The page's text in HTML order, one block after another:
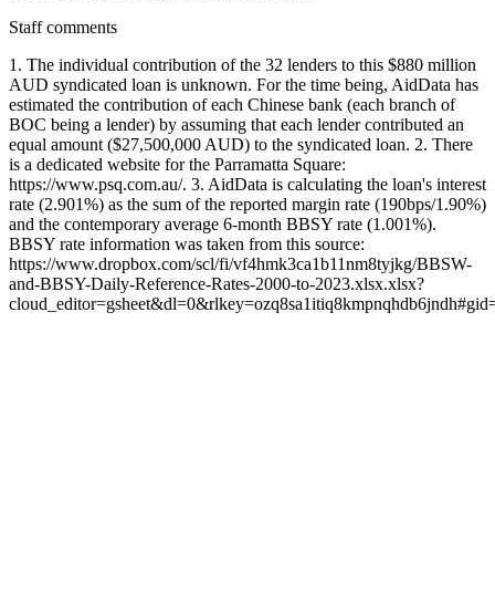
Staff comments
1. The individual contribution of the 32 lenders to this $880 million
AUD syndicated loan is unknown. For the time being, AidData has
estimated the contribution of each Chinese bank (each branch of
BOC being a lender) by assuming that each lender contributed an
equal amount ($27,500,000 AUD) to the syndicated loan. 2. There
is a dedicated website for the Parramatta Square:
https://www.psq.com.au/. 3. AidData is calculating the loan's interest
rate (2.901%) as the sum of the reported margin rate (190bps/1.90%)
and the contemporary average 6-month BBSY rate (1.001%).
BBSY rate information was taken from this source:
https://www.dropbox.com/scl/fi/vf4hmk3ca1b11nm8tyjkg/BBSW-
and-BBSY-Daily-Reference-Rates-2000-to-2023.xlsx.xlsx?